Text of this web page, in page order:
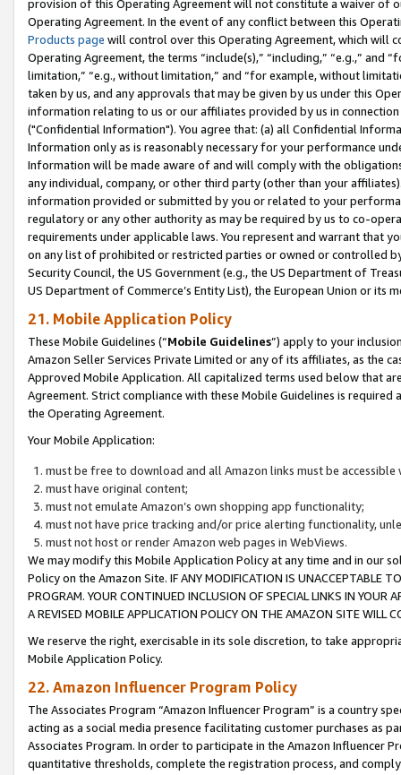
provision of this Operating Agreement will not constitute a waiver of
Operating Agreement. In the event of any conflict between this
Products page will control over this Operating Agreement, which will
Operating Agreement, the terms “include(s),” “including,” “e.g.,”
limitation,” “e.g., without limitation,” and “for example, without
taken by us, and any approvals that may be given by us under this
information relating to us or our affiliates provided by us in
("Confidential Information"). You agree that: (a) all Confidential
Information only as is reasonably necessary for your performance
Information will be made aware of and will comply with the
any individual, company, or other third party (other than your
information provided or submitted by you or related to your
regulatory or any other authority as may be required by us to co-
requirements under applicable laws. You represent and warrant that
on any list of prohibited or restricted parties or owned or controlled
Security Council, the US Government (e.g., the US Department of
US Department of Commerce’s Entity List), the European Union or
21. Mobile Application Policy
These Mobile Guidelines (“Mobile Guidelines”) apply to your
Amazon Seller Services Private Limited or any of its affiliates, as the
Approved Mobile Application. All capitalized terms used below that
Agreement. Strict compliance with these Mobile Guidelines is
the Operating Agreement.
Your Mobile Application:
must be free to download and all Amazon links must be
must have original content;
must not emulate Amazon’s own shopping app functionality;
must not have price tracking and/or price alerting functionality,
must not host or render Amazon web pages in WebViews.
We may modify this Mobile Application Policy at any time and in our
Policy on the Amazon Site. IF ANY MODIFICATION IS UNACCEPTABLE
PROGRAM. YOUR CONTINUED INCLUSION OF SPECIAL LINKS IN
A REVISED MOBILE APPLICATION POLICY ON THE AMAZON SITE WILL
We reserve the right, exercisable in its sole discretion, to take
Mobile Application Policy.
22. Amazon Influencer Program Policy
The Associates Program “Amazon Influencer Program” is a country
acting as a social media presence facilitating customer purchases as
Associates Program. In order to participate in the Amazon Influencer
quantitative thresholds, complete the registration process, and